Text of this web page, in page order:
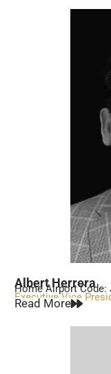
Albert Herrera
Executive Vice
Home Airport Code:
Read More